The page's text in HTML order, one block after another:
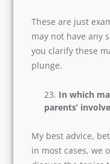
marriage?
Not all couples
do have, and they
instance, some do
go on a random
These are just
or may not have